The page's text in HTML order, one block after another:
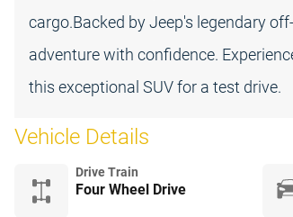
cargo.Backed by Jeep's legendary
adventure with confidence.
this exceptional SUV for a test drive.
Vehicle Details
Drive Train
Four Wheel Drive